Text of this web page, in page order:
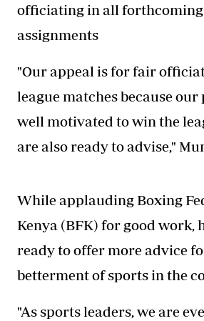
officiating in all forthcoming
assignments
"Our appeal is for fair
league matches because
well motivated to win the
are also ready to advise,"
While applauding Boxing
Kenya (BFK) for good work,
ready to offer more advice
betterment of sports in the
"As sports leaders, we are